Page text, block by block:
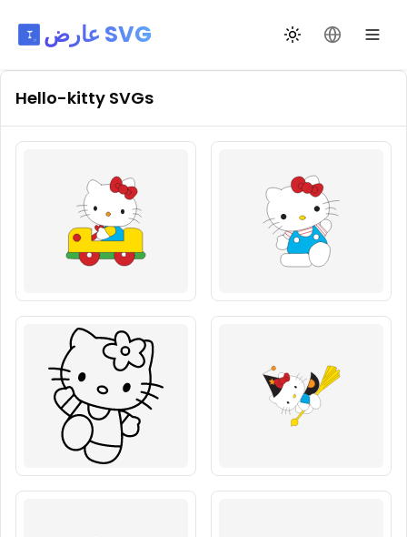
عارض SVG تبديل السمةتغيير اللغة
Hello-kitty SVGs